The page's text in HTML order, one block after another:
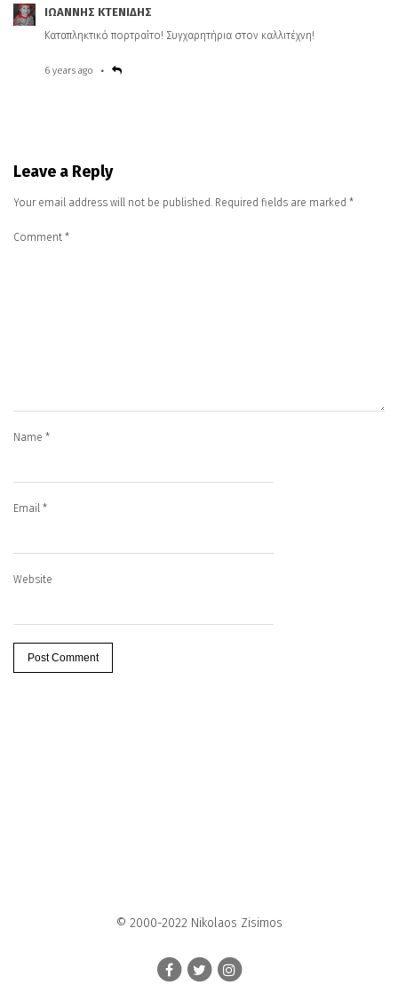
ΙΩΑΝΝΗΣ ΚΤΕΝΙΔΗΣ
Καταπληκτικό πορτραίτο! Συγχαρητήρια στον καλλιτέχνη!
6 years ago
Leave a Reply
Your email address will not be published. Required fields are marked *
Comment *
Name *
Email *
Website
© 2000-2022 Nikolaos Zisimos